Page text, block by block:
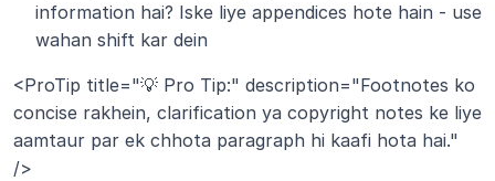
information hai? Iske liye appendices hote hain - use
wahan shift kar dein
<ProTip title="💡 Pro Tip:" description="Footnotes ko
concise rakhein, clarification ya copyright notes ke liye
aamtaur par ek chhota paragraph hi kaafi hota hai."
/>